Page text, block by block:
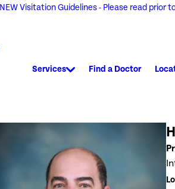
NEW Visitation Guidelines - Please read prior
Services Find a Doctor